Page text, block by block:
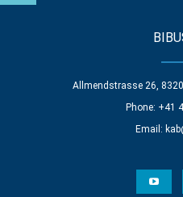
Allmendstrasse 26,
Phone: +41
Email: